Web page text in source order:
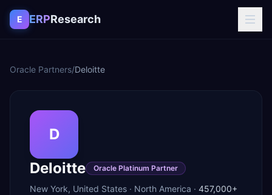
Skip to content
E ERPResearch
Oracle Partners/Deloitte
D
Deloitte
Oracle Platinum Partner
New York, United States · North America · 457,000+